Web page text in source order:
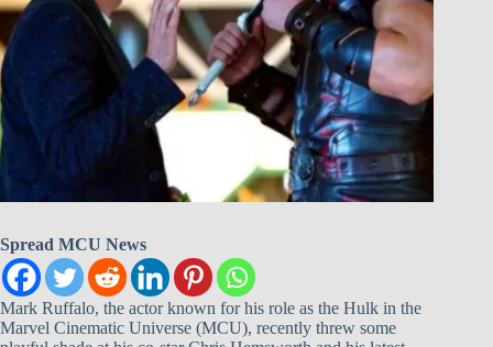
Spread MCU News
Mark Ruffalo, the actor known for his role as the Hulk in the
Marvel Cinematic Universe (MCU), recently threw some